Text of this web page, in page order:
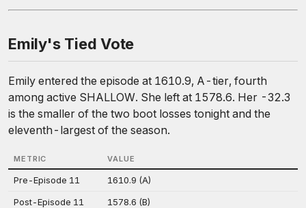
Emily's Tied Vote
Emily entered the episode at 1610.9, A-tier, fourth
among active SHALLOW. She left at 1578.6. Her -32.3
is the smaller of the two boot losses tonight and the
eleventh-largest of the season.
METRIC VALUE
Pre-Episode 11
1610.9 (A)
Post-Episode 11
1578.6 (B)